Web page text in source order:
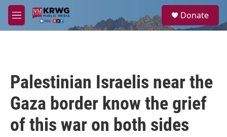
Skip to main content
M
e
a
Donate
Palestinian Israelis near the
Gaza border know the grief
of this war on both sides